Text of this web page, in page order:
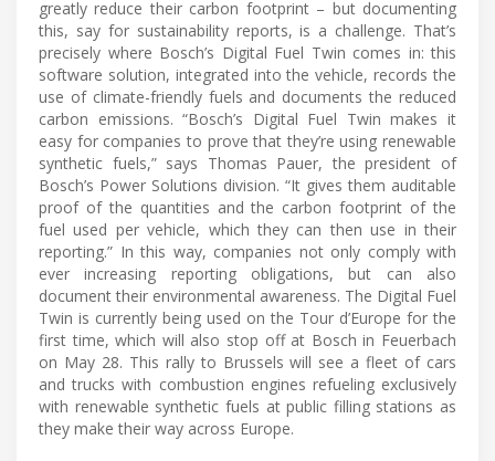
greatly reduce their carbon footprint – but documenting
this, say for sustainability reports, is a challenge. That’s
precisely where Bosch’s Digital Fuel Twin comes in: this
software solution, integrated into the vehicle, records the
use of climate-friendly fuels and documents the reduced
carbon emissions. “Bosch’s Digital Fuel Twin makes it
easy for companies to prove that they’re using renewable
synthetic fuels,” says Thomas Pauer, the president of
Bosch’s Power Solutions division. “It gives them auditable
proof of the quantities and the carbon footprint of the
fuel used per vehicle, which they can then use in their
reporting.” In this way, companies not only comply with
ever increasing reporting obligations, but can also
document their environmental awareness. The Digital Fuel
Twin is currently being used on the Tour d’Europe for the
first time, which will also stop off at Bosch in Feuerbach
on May 28. This rally to Brussels will see a fleet of cars
and trucks with combustion engines refueling exclusively
with renewable synthetic fuels at public filling stations as
they make their way across Europe.